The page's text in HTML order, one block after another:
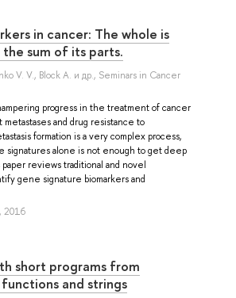
in cancer: The whole is
sum of its parts.
V. V., Block A. и др., Seminars in Cancer
progress in the treatment of cancer
metastases and drug resistance to
formation is a very complex process,
signatures alone is not enough to get deep
reviews traditional and novel
gene signature biomarkers and
2016
short programs from
and strings